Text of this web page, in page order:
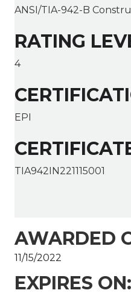
ANSI/TIA-942-B
RATING
4
EPI
TIA942IN221115001
AWARDED
11/15/2022
EXPIRES ON: